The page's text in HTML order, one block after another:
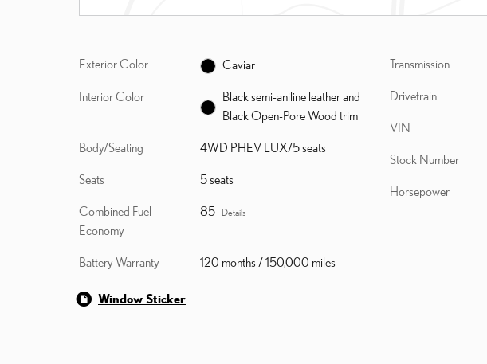
Exterior Color Caviar
Interior Color
Black semi-aniline leather and
Black Open-Pore Wood trim
Body/Seating 4WD PHEV LUX/5 seats
Seats 5 seats
Combined Fuel
Economy
85 Details
Battery Warranty 120 months / 150,000 miles
Transmission
Drivetrain
VIN
Stock Number
Horsepower
Window Sticker